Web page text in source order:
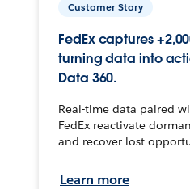
Customer Story
FedEx captures
turning data into
Data 360.
Real-time data paired
FedEx reactivate
and recover lost
Learn more